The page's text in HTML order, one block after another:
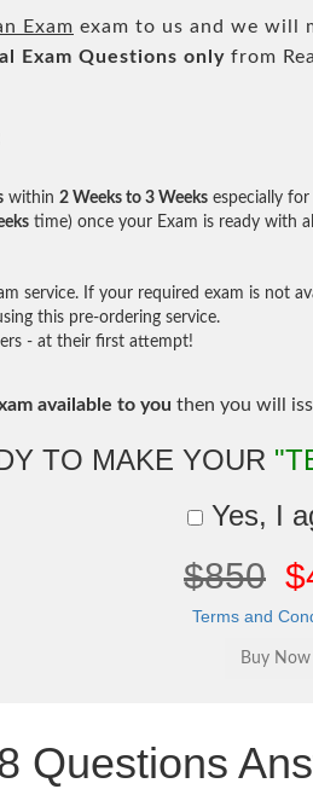
Exam exam to us and we will
Exam Questions only from
within 2 Weeks to 3 Weeks especially for
time) once your Exam is ready with
service. If your required exam is not
this pre-ordering service.
- at their first attempt!
available to you then you will
TO MAKE YOUR
Yes, I
$850
Terms and
Questions